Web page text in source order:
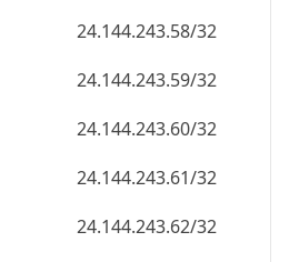
24.144.243.58/32
24.144.243.59/32
24.144.243.60/32
24.144.243.61/32
24.144.243.62/32